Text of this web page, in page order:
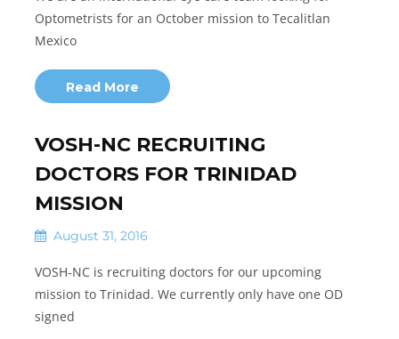
Optometrists for an October mission to Tecalitlan
Mexico
Read More
VOSH-NC RECRUITING
DOCTORS FOR TRINIDAD
MISSION
August 31, 2016
VOSH-NC is recruiting doctors for our upcoming
mission to Trinidad. We currently only have one OD
signed